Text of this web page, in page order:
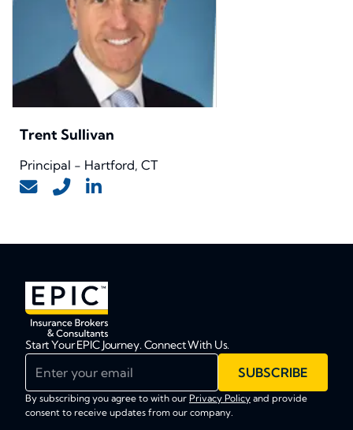
Trent Sullivan
Principal - Hartford, CT
Start Your EPIC Journey. Connect With Us.
SUBSCRIBE
By subscribing you agree to with our Privacy Policy and provide
consent to receive updates from our company.